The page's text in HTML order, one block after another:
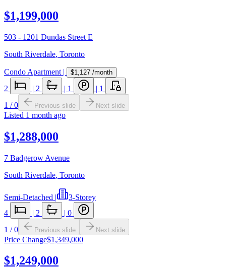
$1,199,000
503 - 1201 Dundas Street E
South Riverdale, Toronto
Condo Apartment | $1,127 /month
2 | 2 | 1 | 1
1 /0 Previous slide Next slide
Listed 1 month ago
$1,288,000
7 Badgerow Avenue
South Riverdale, Toronto
Semi-Detached |
3-Storey
4
| 2 | 0
1 /0 Previous slide Next slide
Price Change$1,349,000
$1,249,000